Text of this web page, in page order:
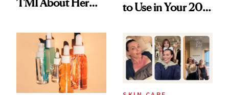
to Use in Your 20s,
Beyond